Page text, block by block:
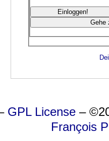
GPL License –
François